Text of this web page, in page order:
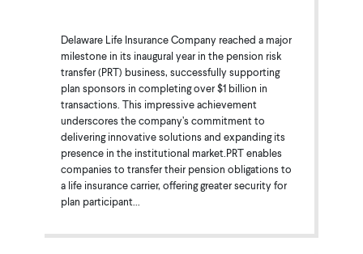
Delaware Life Insurance Company reached a major
milestone in its inaugural year in the pension risk
transfer (PRT) business, successfully supporting
plan sponsors in completing over $1 billion in
transactions. This impressive achievement
underscores the company’s commitment to
delivering innovative solutions and expanding its
presence in the institutional market.PRT enables
companies to transfer their pension obligations to
a life insurance carrier, offering greater security for
plan participant...